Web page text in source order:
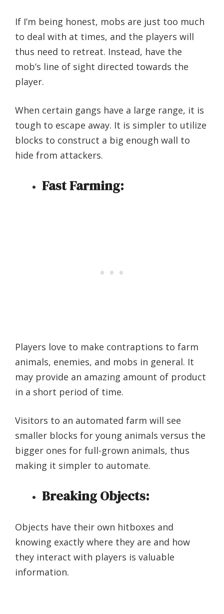
If I’m being honest, mobs are just too much
to deal with at times, and the players will
thus need to retreat. Instead, have the
mob’s line of sight directed towards the
player.
When certain gangs have a large range, it is
tough to escape away. It is simpler to utilize
blocks to construct a big enough wall to
hide from attackers.
Fast Farming:
Players love to make contraptions to farm
animals, enemies, and mobs in general. It
may provide an amazing amount of product
in a short period of time.
Visitors to an automated farm will see
smaller blocks for young animals versus the
bigger ones for full-grown animals, thus
making it simpler to automate.
Breaking Objects:
Objects have their own hitboxes and
knowing exactly where they are and how
they interact with players is valuable
information.